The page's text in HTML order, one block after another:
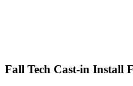
Fall Tech Cast-in Install